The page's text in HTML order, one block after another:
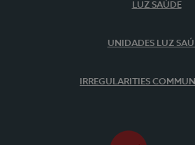
LUZ SAÚDE
UNIDADES LUZ
IRREGULARITIES